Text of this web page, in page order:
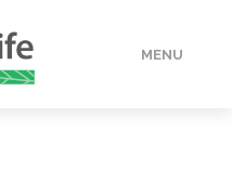
MENU